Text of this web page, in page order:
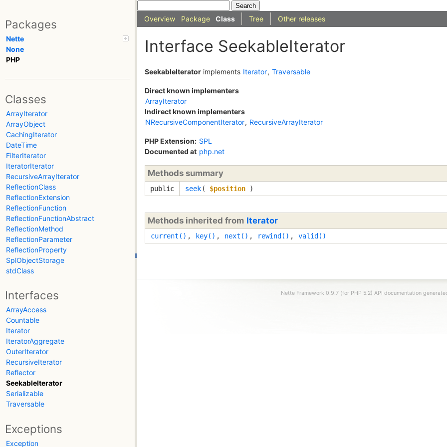
Packages
Nette
None
PHP
Classes
ArrayIterator
ArrayObject
CachingIterator
DateTime
FilterIterator
IteratorIterator
RecursiveArrayIterator
ReflectionClass
ReflectionExtension
ReflectionFunction
ReflectionFunctionAbstract
ReflectionMethod
ReflectionParameter
ReflectionProperty
SplObjectStorage
stdClass
Interfaces
ArrayAccess
Countable
Iterator
IteratorAggregate
OuterIterator
RecursiveIterator
Reflector
SeekableIterator
Serializable
Traversable
Exceptions
Exception
Overview Package Class Tree Other releases
Interface SeekableIterator
SeekableIterator implements Iterator, Traversable
Direct known implementers
ArrayIterator
Indirect known implementers
NRecursiveComponentIterator, RecursiveArrayIterator
PHP Extension: SPL
Documented at php.net
Methods summary
public seek ( $position )
Methods inherited from Iterator
current() , key() , next() , rewind() , valid()
Nette Framework 0.9.7 (for PHP 5.2) API documentation